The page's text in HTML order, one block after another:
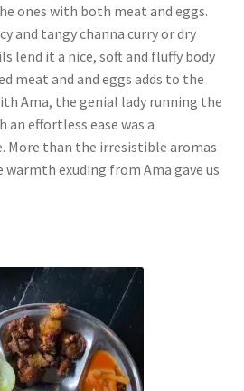
ones with both meat and eggs.
and tangy channa curry or dry
lend it a nice, soft and fluffy body
meat and and eggs adds to the
Ama, the genial lady running the
an effortless ease was a
More than the irresistible aromas
exuding from Ama gave us